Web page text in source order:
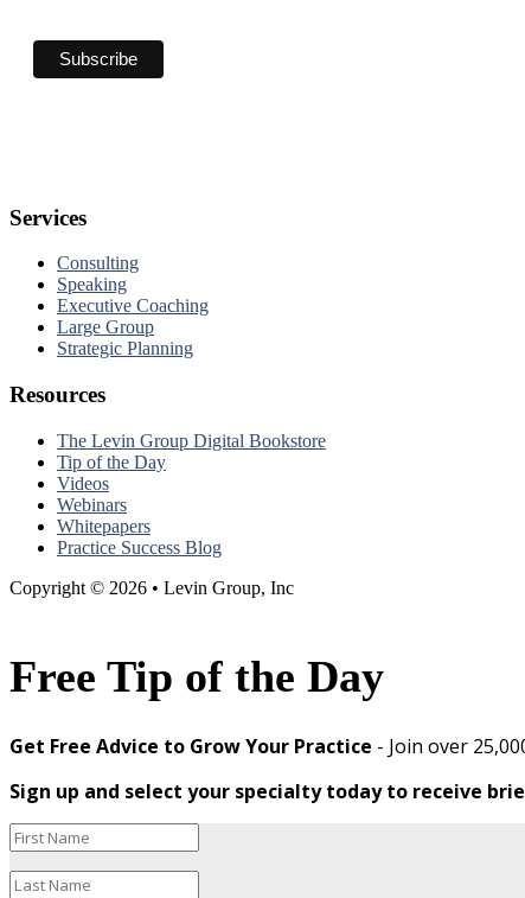
Services
Consulting
Speaking
Executive Coaching
Large Group
Strategic Planning
Resources
The Levin Group Digital Bookstore
Tip of the Day
Videos
Webinars
Whitepapers
Practice Success Blog
Copyright © 2026 • Levin Group, Inc
Free Tip of the Day
Get Free Advice to Grow Your Practice - Join over
Sign up and select your specialty today to receive